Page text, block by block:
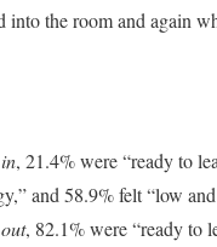
into the room and again
, 21.4% were “ready to
and 58.9% felt “low
, 82.1% were “ready to